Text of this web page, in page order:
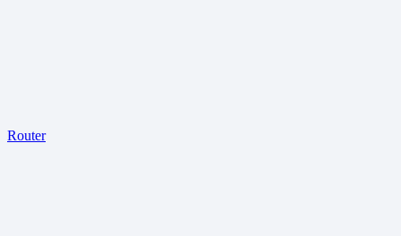
Router